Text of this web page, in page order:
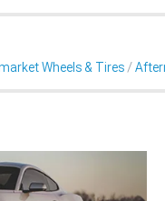
Wheels & Tires